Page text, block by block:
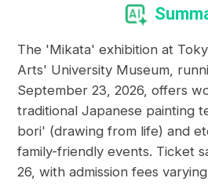
The 'Mikata' exhibition at
Arts' University Museum,
September 23, 2026, offers
traditional Japanese painting
bori' (drawing from life) and
family-friendly events. Ticket
26, with admission fees